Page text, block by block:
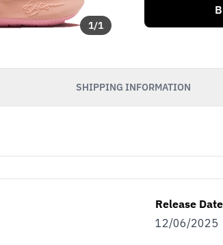
1/1
SHIPPING INFORMATION
Release Date
12/06/2025